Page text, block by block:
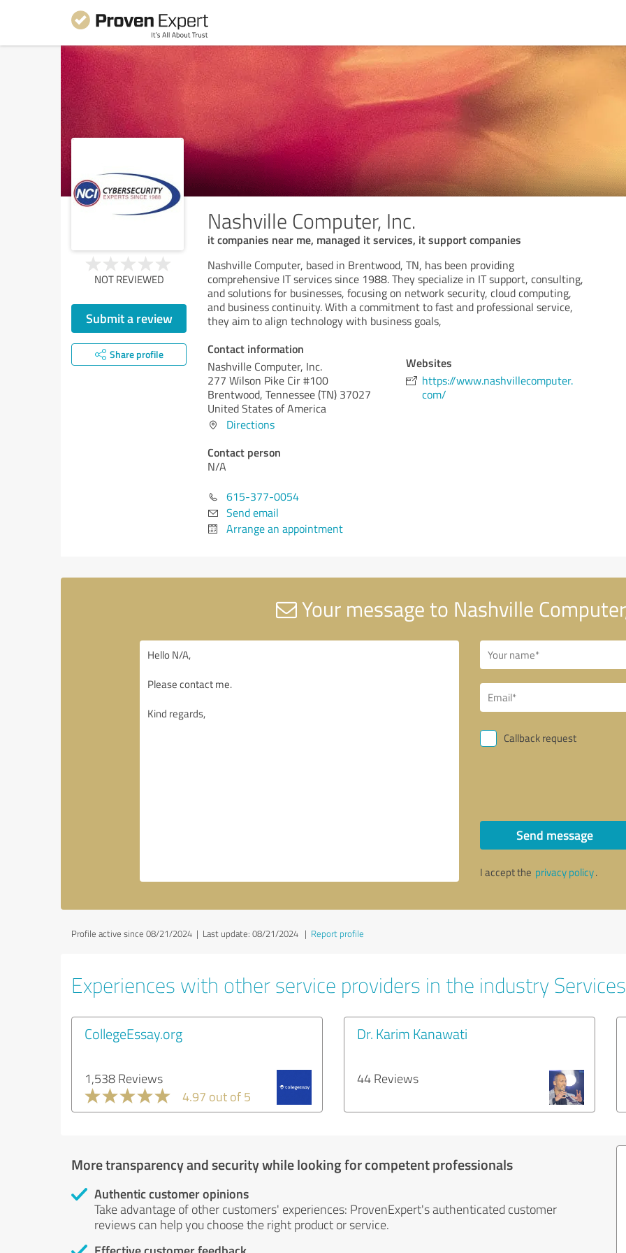
Nashville Computer, Inc.
it companies near me, managed it services, it support companies
NOT REVIEWED
Submit a review
Share profile
Nashville Computer, based in Brentwood, TN, has been providing
comprehensive IT services since 1988. They specialize in IT support, consulting,
and solutions for businesses, focusing on network security, cloud computing,
and business continuity. With a commitment to fast and professional service,
they aim to align technology with business goals,
Contact information
Nashville Computer, Inc.
277 Wilson Pike Cir #100
Brentwood, Tennessee (TN) 37027
United States of America
Directions
Contact person
N/A
615-377-0054
Send email
Arrange an appointment
Websites
https://www.nashvillecomputer.
com/
Your message to Nashville
Callback request
Send message
I accept the privacy policy.
Profile active since 08/21/2024 | Last update: 08/21/2024 | Report profile
Experiences with other service providers in the industry Services
CollegeEssay.org
1,538 Reviews
4.97 out of 5
Dr. Karim Kanawati
44 Reviews
More transparency and security while looking for competent professionals
Authentic customer opinions
Take advantage of other customers' experiences: ProvenExpert's authenticated customer
reviews can help you choose the right product or service.